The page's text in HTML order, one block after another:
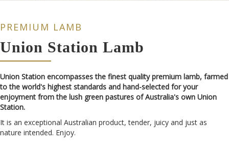
PREMIUM LAMB
Union Station Lamb
Union Station encompasses the finest quality premium lamb, farmed
to the world's highest standards and hand-selected for your
enjoyment from the lush green pastures of Australia's own Union
Station.
It is an exceptional Australian product, tender, juicy and just as
nature intended. Enjoy.